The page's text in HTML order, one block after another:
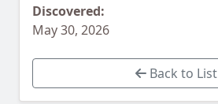
Discovered:
May 30, 2026
Back to List